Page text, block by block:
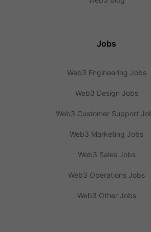
Jobs
Web3 Engineering Jobs
Web3 Design Jobs
Web3 Customer Support
Web3 Marketing Jobs
Web3 Sales Jobs
Web3 Operations Jobs
Web3 Other Jobs